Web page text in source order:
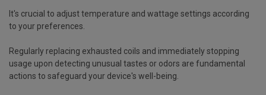
It's crucial to adjust temperature and wattage settings according
to your preferences.
Regularly replacing exhausted coils and immediately stopping
usage upon detecting unusual tastes or odors are fundamental
actions to safeguard your device's well-being.